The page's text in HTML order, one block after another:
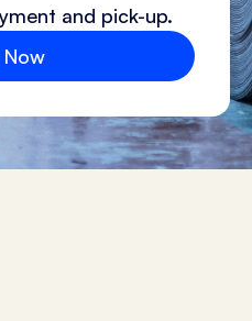
and pick-up.
Now